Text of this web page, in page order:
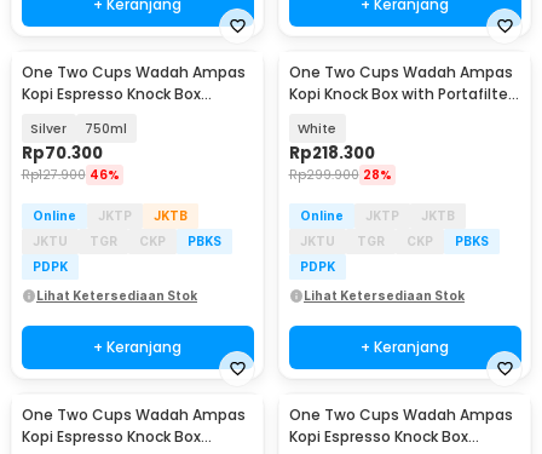
One Two Cups Wadah Ampas
Kopi Espresso Knock Box
009
Silver 750ml
Rp70.300
Rp127.900 46%
Online JKTP
JKTB
JKTU
TGR CKP
PBKS
PDPK
Lihat Ketersediaan Stok
+ Keranjang
One Two Cups Wadah Ampas
Kopi Knock Box with Portafilter
White
Rp218.300
Rp299.900 28%
Online JKTP
JKTB
JKTU
TGR CKP
PBKS
PDPK
Lihat Ketersediaan Stok
+ Keranjang
One Two Cups Wadah Ampas
Kopi Espresso Knock Box
One Two Cups Wadah Ampas
Kopi Espresso Knock Box